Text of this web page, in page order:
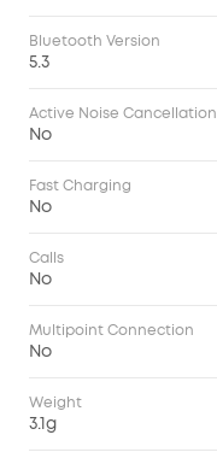
Bluetooth Version
5.3
Active Noise Cancellation
No
Fast Charging
No
Calls
No
Multipoint Connection
No
Weight
3.1g